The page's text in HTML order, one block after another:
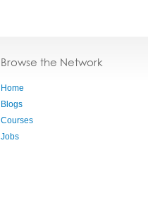
Browse the Network
Home
Blogs
Courses
Jobs